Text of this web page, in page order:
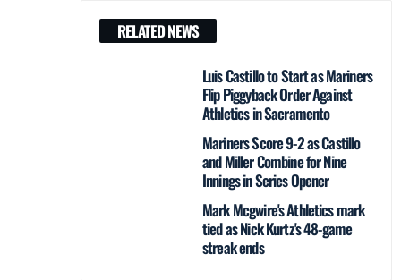
RELATED NEWS
Luis Castillo to Start as Mariners
Flip Piggyback Order Against
Athletics in Sacramento
Mariners Score 9-2 as Castillo
and Miller Combine for Nine
Innings in Series Opener
Mark Mcgwire's Athletics mark
tied as Nick Kurtz's 48-game
streak ends